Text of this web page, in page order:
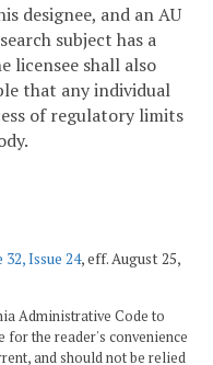
designee, and an AU
subject has a
licensee shall also
that any individual
of regulatory limits
32, Issue 24, eff. August 25,
Administrative Code to
for the reader's convenience
and should not be relied